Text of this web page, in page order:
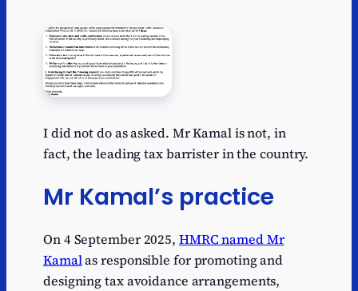
I did not do as asked. Mr Kamal is not, in
fact, the leading tax barrister in the country.
Mr Kamal’s practice
On 4 September 2025, HMRC named Mr
Kamalas responsible for promoting and
designing tax avoidance arrangements,